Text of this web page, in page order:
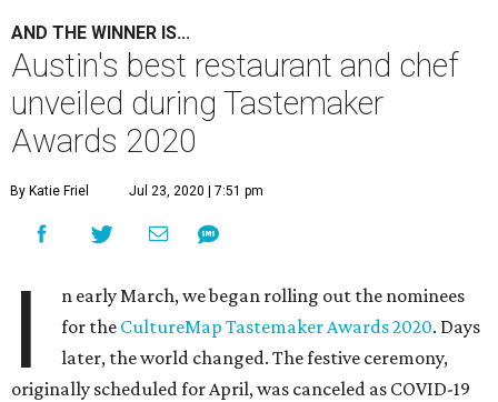
AND THE WINNER IS...
Austin's best restaurant and chef
unveiled during Tastemaker
Awards 2020
By Katie Friel Jul 23, 2020 | 7:51 pm
I
n early March, we began rolling out the nominees
for the CultureMap Tastemaker Awards 2020. Days
later, the world changed. The festive ceremony,
originally scheduled for April, was canceled as COVID-19